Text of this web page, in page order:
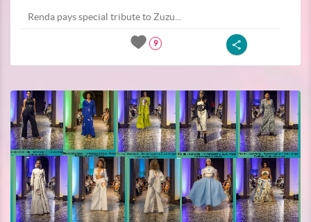
Renda pays special tribute to Zuzu...
9